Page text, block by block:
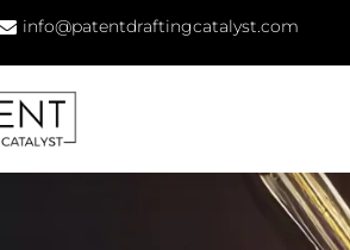
info@patentdraftingcatalyst.com